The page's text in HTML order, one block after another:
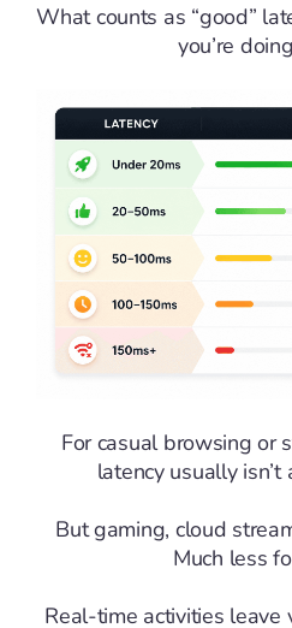
What counts as “good”
you’re
For casual browsing or
latency usually
But gaming, cloud
Much less
Real-time activities